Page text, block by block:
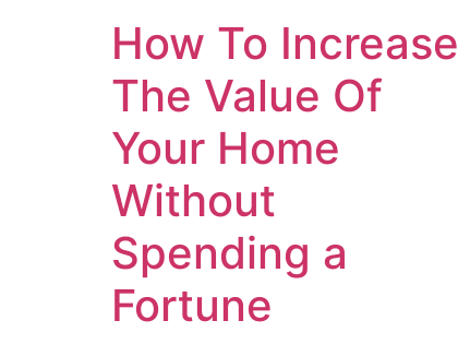
How To Increase
The Value Of
Your Home
Without
Spending a
Fortune